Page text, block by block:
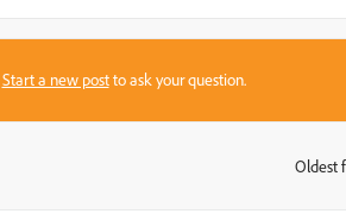
Start a new postto ask your question.
Oldest